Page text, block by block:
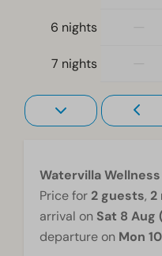
Holiday home on the
Bedroom
Boxspring beds
Washing and drying
Washing machine
6 nights
7 nights
Watervilla
Price for 2 guests, 2
arrival on Sat 8 Aug
departure on Mon